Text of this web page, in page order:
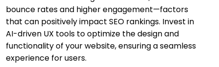
bounce rates and higher engagement—factors
that can positively impact SEO rankings. Invest in
AI-driven UX tools to optimize the design and
functionality of your website, ensuring a seamless
experience for users.